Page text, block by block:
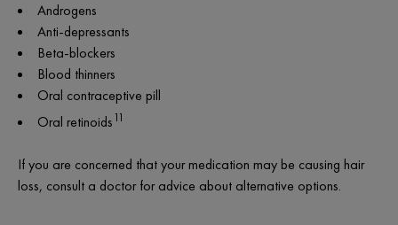
Androgens
Anti-depressants
Beta-blockers
Blood thinners
Oral contraceptive pill
Oral retinoids11
If you are concerned that your medication may be causing hair
loss, consult a doctor for advice about alternative options.